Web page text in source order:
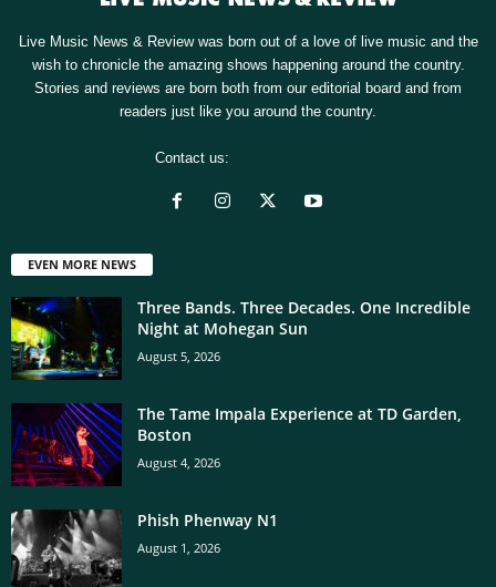
Live Music News & Review was born out of a love of live music and the
wish to chronicle the amazing shows happening around the country.
Stories and reviews are born both from our editorial board and from
readers just like you around the country.
Contact us:
EVEN MORE NEWS
Three Bands. Three Decades. One Incredible
Night at Mohegan Sun
August 5, 2026
The Tame Impala Experience at TD Garden,
Boston
August 4, 2026
Phish Phenway N1
August 1, 2026